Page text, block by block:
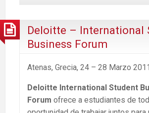
Deloitte – International
Business Forum
Atenas, Grecia, 24 – 28 Marzo 2011
Deloitte International Student
Forum ofrece a estudiantes de